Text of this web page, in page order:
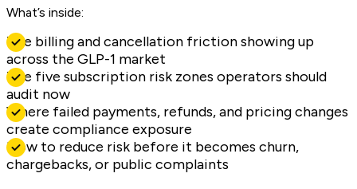
What’s inside:
The billing and cancellation friction showing up
across the GLP-1 market
The five subscription risk zones operators should
audit now
Where failed payments, refunds, and pricing changes
create compliance exposure
How to reduce risk before it becomes churn,
chargebacks, or public complaints